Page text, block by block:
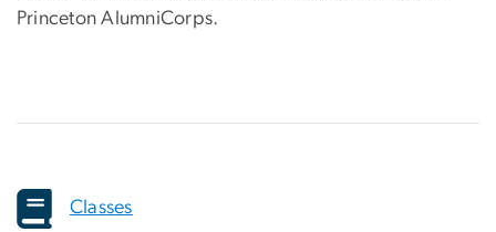
Princeton AlumniCorps.
Classes